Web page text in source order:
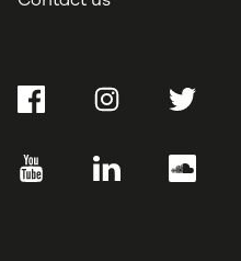
FacebookInstagramTwitter
YouTube LinkedIn